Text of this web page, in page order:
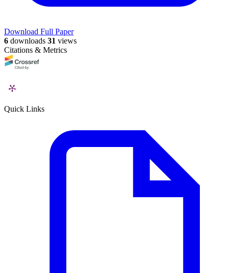
Download Full Paper
6 downloads 31 views
Citations & Metrics
Quick Links